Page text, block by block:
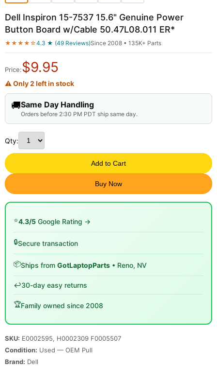
Dell Inspiron 15-7537 15.6" Genuine Power
Button Board w/Cable 50.47L08.011 ER*
★★★★☆4.3 ★ (49 Reviews)Since 2008 • 135K+ Parts
Price:$9.95
⚠ Only 2 left in stock
🚚Same Day Handling
Orders before 2:30 PM PDT ship same day.
Qty:
Add to Cart
Buy Now
⭐4.3/5 Google Rating →
🔒Secure transaction
📦Ships from GotLaptopParts • Reno, NV
↩️30-day easy returns
🏆Family owned since 2008
SKU: E0002595, H0002309 F0005507
Condition: Used — OEM Pull
Brand: Dell